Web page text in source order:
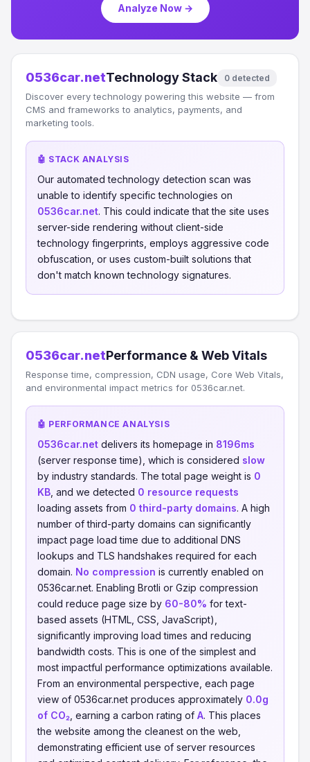
Analyze Now →
0536car.netTechnology Stack 0 detected
Discover every technology powering this website — from
CMS and frameworks to analytics, payments, and
marketing tools.
🤖 STACK ANALYSIS
Our automated technology detection scan was
unable to identify specific technologies on
0536car.net. This could indicate that the site uses
server-side rendering without client-side
technology fingerprints, employs aggressive code
obfuscation, or uses custom-built solutions that
don't match known technology signatures.
0536car.netPerformance & Web Vitals
Response time, compression, CDN usage, Core Web Vitals,
and environmental impact metrics for 0536car.net.
🤖 PERFORMANCE ANALYSIS
0536car.net delivers its homepage in 8196ms
(server response time), which is considered slow
by industry standards. The total page weight is 0
KB , and we detected 0 resource requests
loading assets from 0 third-party domains. A high
number of third-party domains can significantly
impact page load time due to additional DNS
lookups and TLS handshakes required for each
domain. No compression is currently enabled on
0536car.net. Enabling Brotli or Gzip compression
could reduce page size by 60-80% for text-
based assets (HTML, CSS, JavaScript),
significantly improving load times and reducing
bandwidth costs. This is one of the simplest and
most impactful performance optimizations available.
From an environmental perspective, each page
view of 0536car.net produces approximately 0.0g
of CO₂ , earning a carbon rating of A. This places
the website among the cleanest on the web,
demonstrating efficient use of server resources